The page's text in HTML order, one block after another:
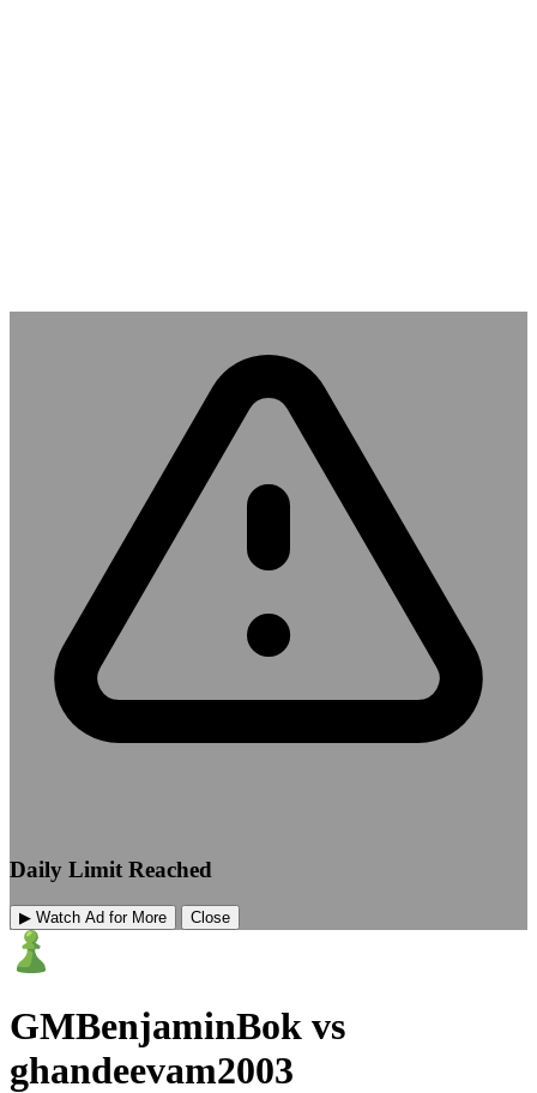
Daily Limit Reached
▶ Watch Ad for More Close
GMBenjaminBok vs
ghandeevam2003